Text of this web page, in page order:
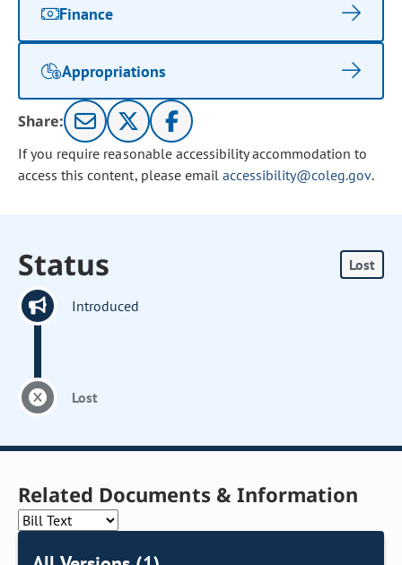
Finance
Appropriations
Share:
If you require reasonable accessibility accommodation to
access this content, please email accessibility@coleg.gov.
Status Lost
Introduced
Lost
Related Documents & Information